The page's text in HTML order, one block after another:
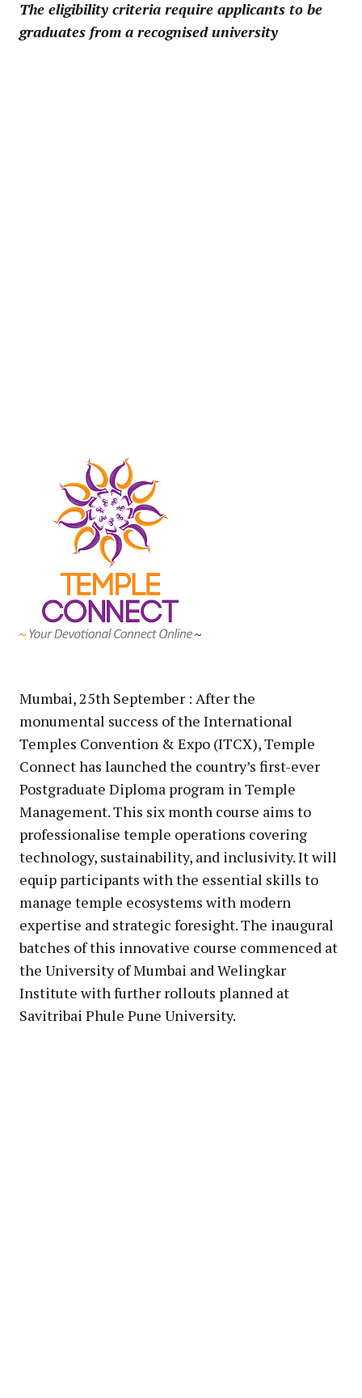
The eligibility criteria require applicants to be
graduates from a recognised university
Mumbai, 25th September : After the
monumental success of the International
Temples Convention & Expo (ITCX), Temple
Connect has launched the country’s first-ever
Postgraduate Diploma program in Temple
Management. This six month course aims to
professionalise temple operations covering
technology, sustainability, and inclusivity. It will
equip participants with the essential skills to
manage temple ecosystems with modern
expertise and strategic foresight. The inaugural
batches of this innovative course commenced at
the University of Mumbai and Welingkar
Institute with further rollouts planned at
Savitribai Phule Pune University.